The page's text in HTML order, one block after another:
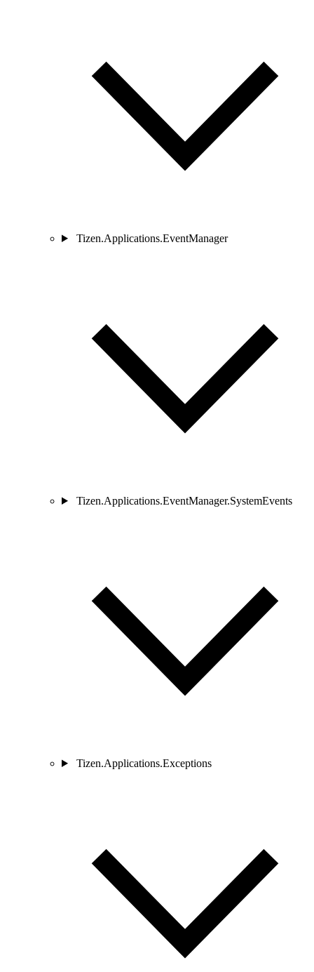
Tizen.Applications.EventManager
Tizen.Applications.EventManager.SystemEvents
Tizen.Applications.Exceptions